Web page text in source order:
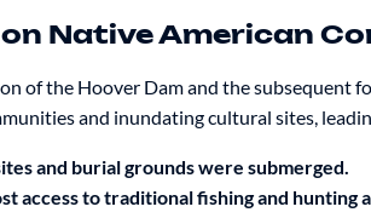
Native American
of the Hoover Dam and the subsequent
and inundating cultural sites,
and burial grounds were submerged.
access to traditional fishing and hunting